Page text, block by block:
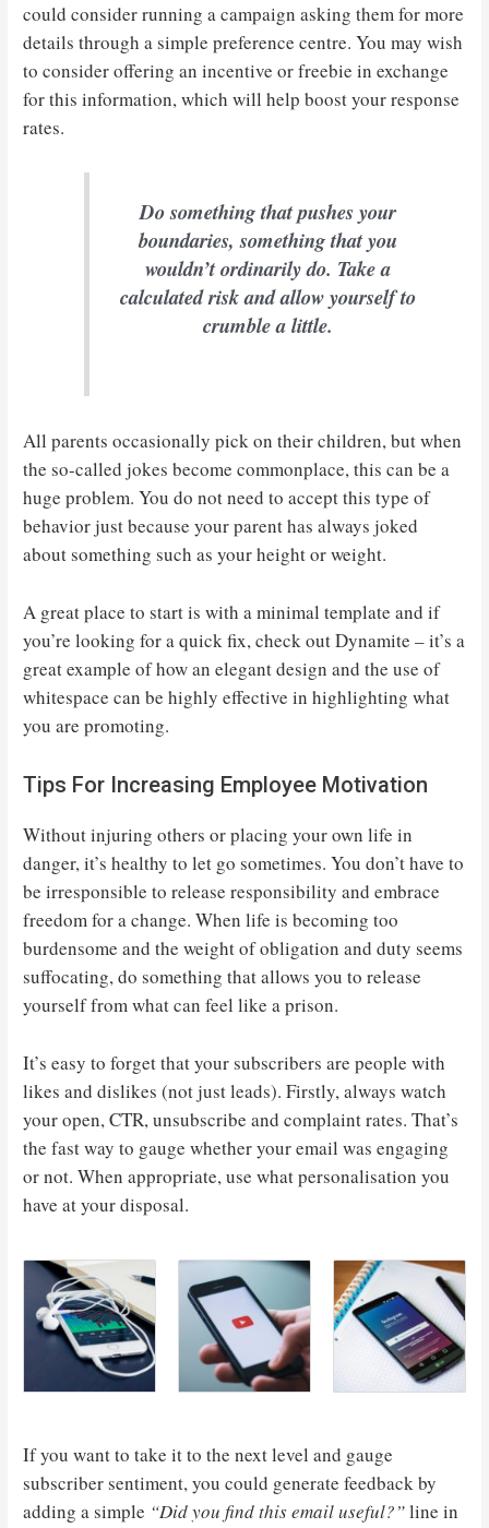
could consider running a campaign asking them for more
details through a simple preference centre. You may wish
to consider offering an incentive or freebie in exchange
for this information, which will help boost your response
rates.
Do something that pushes your
boundaries, something that you
wouldn’t ordinarily do. Take a
calculated risk and allow yourself to
crumble a little.
All parents occasionally pick on their children, but when
the so-called jokes become commonplace, this can be a
huge problem. You do not need to accept this type of
behavior just because your parent has always joked
about something such as your height or weight.
A great place to start is with a minimal template and if
you’re looking for a quick fix, check out Dynamite – it’s a
great example of how an elegant design and the use of
whitespace can be highly effective in highlighting what
you are promoting.
Tips For Increasing Employee Motivation
Without injuring others or placing your own life in
danger, it’s healthy to let go sometimes. You don’t have to
be irresponsible to release responsibility and embrace
freedom for a change. When life is becoming too
burdensome and the weight of obligation and duty seems
suffocating, do something that allows you to release
yourself from what can feel like a prison.
It’s easy to forget that your subscribers are people with
likes and dislikes (not just leads). Firstly, always watch
your open, CTR, unsubscribe and complaint rates. That’s
the fast way to gauge whether your email was engaging
or not. When appropriate, use what personalisation you
have at your disposal.
If you want to take it to the next level and gauge
subscriber sentiment, you could generate feedback by
adding a simple “Did you find this email useful?”line in